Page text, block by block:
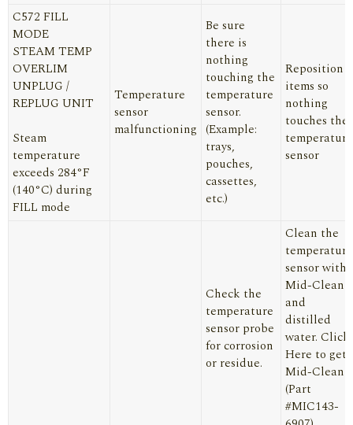
C572 FILL
MODE
STEAM TEMP
OVERLIM
UNPLUG /
REPLUG UNIT
Steam
temperature
exceeds 284°F
(140°C) during
FILL mode
Temperature
sensor
malfunctioning
Be sure
there is
nothing
touching the
temperature
sensor.
(Example:
trays,
pouches,
cassettes,
etc.)
Reposition
items so
nothing
touches the
temperature
sensor
Check the
temperature
sensor probe
for corrosion
or residue.
Clean the
temperature
sensor with
Mid-Clean
and
distilled
water. Click
Here to get
Mid-Clean
(Part
#MIC143-